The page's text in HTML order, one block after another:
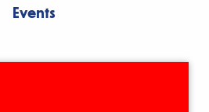
Events